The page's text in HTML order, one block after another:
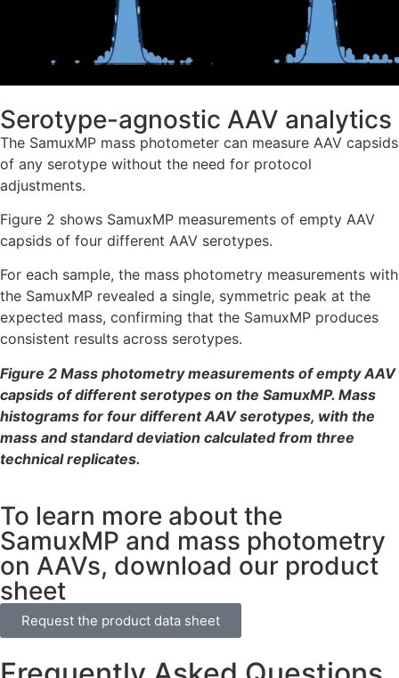
Serotype-agnostic AAV analytics
The SamuxMP mass photometer can measure AAV capsids
of any serotype without the need for protocol
adjustments.
Figure 2 shows SamuxMP measurements of empty AAV
capsids of four different AAV serotypes.
For each sample, the mass photometry measurements with
the SamuxMP revealed a single, symmetric peak at the
expected mass, confirming that the SamuxMP produces
consistent results across serotypes.
Figure 2 Mass photometry measurements of empty AAV
capsids of different serotypes on the SamuxMP. Mass
histograms for four different AAV serotypes, with the
mass and standard deviation calculated from three
technical replicates.
To learn more about the
SamuxMP and mass photometry
on AAVs, download our product
sheet
Request the product data sheet